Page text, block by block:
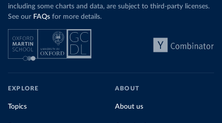
including some charts and data, are subject to third-party licenses.
See our FAQs for more details.
EXPLORE
Topics
ABOUT
About us